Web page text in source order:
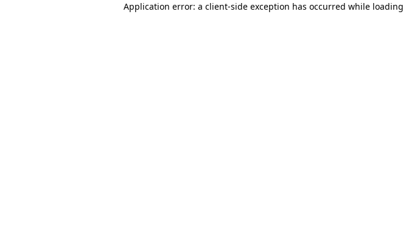
Application error: a client-side exception has occurred while loading